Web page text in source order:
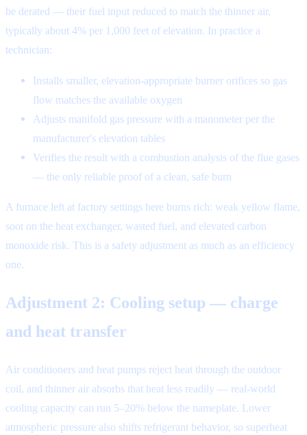
be derated — their fuel input reduced to match the thinner air,
typically about 4% per 1,000 feet of elevation. In practice a
technician:
Installs smaller, elevation-appropriate burner orifices so gas
flow matches the available oxygen
Adjusts manifold gas pressure with a manometer per the
manufacturer's elevation tables
Verifies the result with a combustion analysis of the flue gases
— the only reliable proof of a clean, safe burn
A furnace left at factory settings here burns rich: weak yellow flame,
soot on the heat exchanger, wasted fuel, and elevated carbon
monoxide risk. This is a safety adjustment as much as an efficiency
one.
Adjustment 2: Cooling setup — charge
and heat transfer
Air conditioners and heat pumps reject heat through the outdoor
coil, and thinner air absorbs that heat less readily — real-world
cooling capacity can run 5–20% below the nameplate. Lower
atmospheric pressure also shifts refrigerant behavior, so superheat